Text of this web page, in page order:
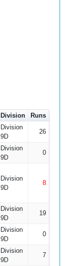
Division Runs
Division
9D
26
Division
9D
0
Division
9D
8
Division
9D
19
Division
9D
0
Division
9D
7